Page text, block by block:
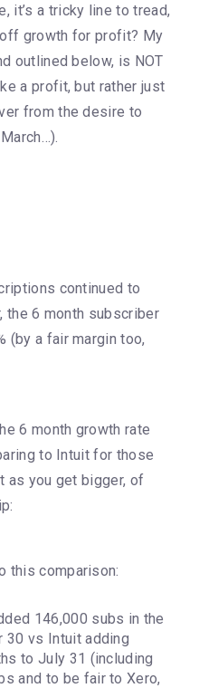
it’s a tricky line to tread,
growth for profit? My
outlined below, is NOT
a profit, but rather just
from the desire to
continued to
the 6 month subscriber
(by a fair margin too,
6 month growth rate
to Intuit for those
as you get bigger, of
this comparison:
146,000 subs in the
30 vs Intuit adding
to July 31 (including
and to be fair to Xero,